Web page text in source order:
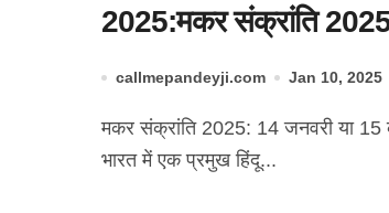
2025:मकर संक्रांति
callmepandeyji.com Jan 10, 2025
मकर संक्रांति 2025: 14 जनवरी या 15 को? मकर संक्रांति
भारत में एक प्रमुख हिंदू...